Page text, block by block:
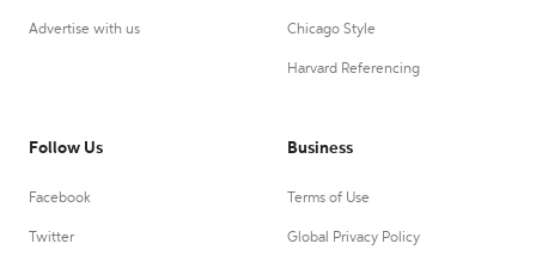
Advertise with us Chicago Style
Harvard Referencing
Follow Us
Facebook
Twitter
Business
Terms of Use
Global Privacy Policy